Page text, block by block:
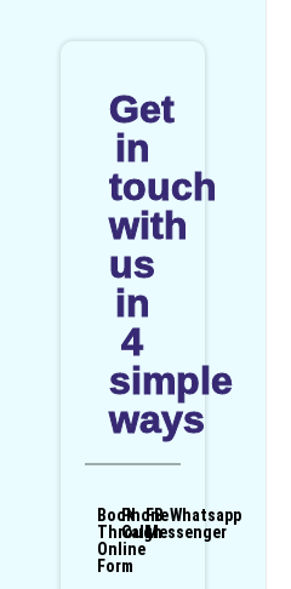
Get
in
touch
with
us
in
4
simple
ways
Book
Through
Online
Form
Phone
Call
FB
Messenger
Whatsapp